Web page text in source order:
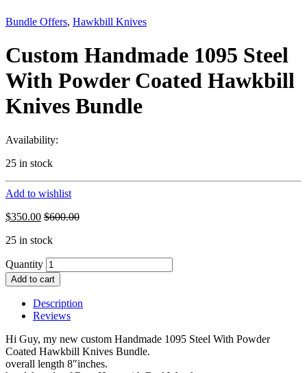
Bundle Offers, Hawkbill Knives
Custom Handmade 1095 Steel
With Powder Coated Hawkbill
Knives Bundle
Availability:
25 in stock
Add to wishlist
$350.00 $600.00
25 in stock
Quantity
Add to cart
Description
Reviews
Hi Guy, my new custom Handmade 1095 Steel With Powder
Coated Hawkbill Knives Bundle.
overall length 8″inches.